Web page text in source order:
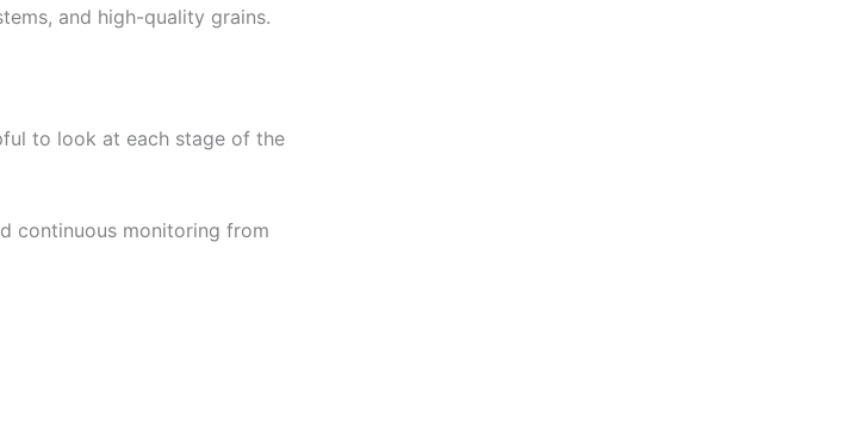
and high-quality grains.
to look at each stage of the
continuous monitoring from